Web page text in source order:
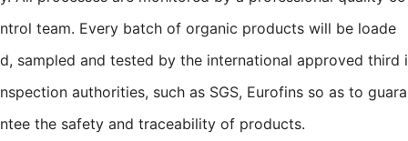
ntrol team. Every batch of organic products will be loade
d, sampled and tested by the international approved third i
nspection authorities, such as SGS, Eurofins so as to guara
ntee the safety and traceability of products.